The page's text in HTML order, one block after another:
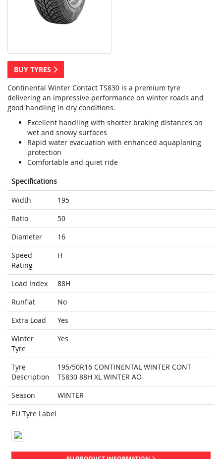
BUY TYRES
Continental Winter Contact TS830 is a premium tyre
delivering an impressive performance on winter roads and
good handling in dry conditions.
Excellent handling with shorter braking distances on
wet and snowy surfaces
Rapid water evacuation with enhanced aquaplaning
protection
Comfortable and quiet ride
Specifications
Width
195
Ratio
50
Diameter
16
Speed
Rating
H
Load Index
88H
Runflat
No
Extra Load
Yes
Winter
Tyre
Yes
Tyre
Description
195/50R16 CONTINENTAL WINTER CONT
TS830 88H XL WINTER AO
Season
WINTER
EU Tyre Label